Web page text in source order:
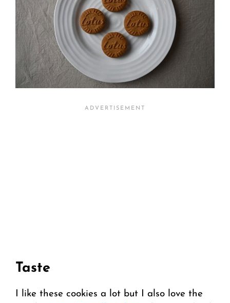
Taste
I like these cookies a lot but I also love the